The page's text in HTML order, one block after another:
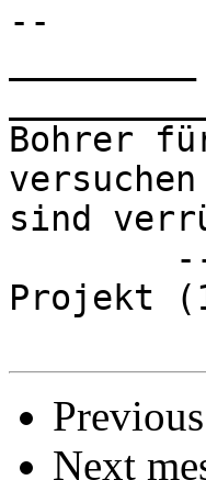
--
Bohrer
sind
Projekt
Next